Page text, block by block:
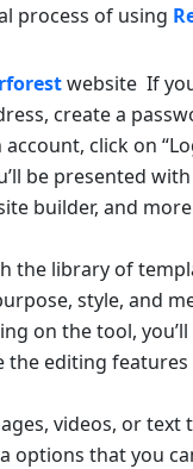
process of using
website If
create a
click on
be presented
builder, and
the library of
style, and
on the tool,
the editing
videos, or
options that you